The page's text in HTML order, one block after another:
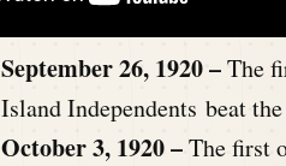
September 26, 1920 –The
Island Independents beat
October 3, 1920 –The first